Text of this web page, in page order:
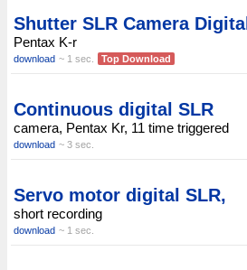
Shutter SLR Camera Digital
Pentax K-r
download ~ 1 sec. Top Download
Continuous digital SLR
camera, Pentax Kr, 11 time triggered
download ~ 3 sec.
Servo motor digital SLR,
short recording
download ~ 1 sec.